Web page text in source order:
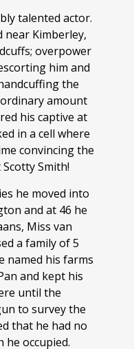
talented actor.
near Kimberley,
overpower
him and
the
amount
his captive at
in a cell where
convincing the
Smith!
he moved into
and at 46 he
Miss van
a family of 5
named his farms
and kept his
until the
to survey the
that he had no
he occupied.